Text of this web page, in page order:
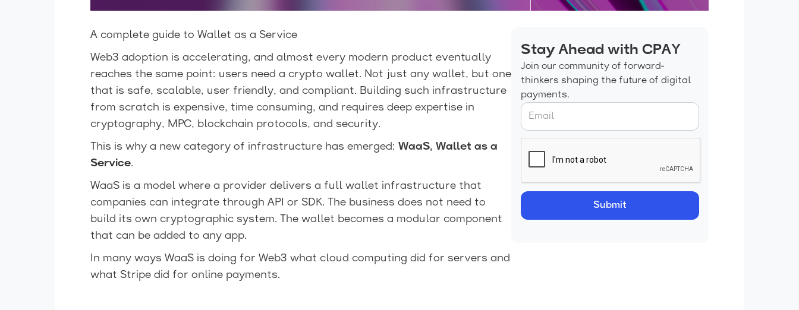
A complete guide to Wallet as a Service
Web3 adoption is accelerating, and almost every modern product eventually
reaches the same point: users need a crypto wallet. Not just any wallet, but one
that is safe, scalable, user friendly, and compliant. Building such infrastructure
from scratch is expensive, time consuming, and requires deep expertise in
cryptography, MPC, blockchain protocols, and security.
This is why a new category of infrastructure has emerged: WaaS, Wallet as a
Service.
WaaS is a model where a provider delivers a full wallet infrastructure that
companies can integrate through API or SDK. The business does not need to
build its own cryptographic system. The wallet becomes a modular component
that can be added to any app.
In many ways WaaS is doing for Web3 what cloud computing did for servers and
what Stripe did for online payments.
Stay Ahead with CPAY
Join our community of forward-
thinkers shaping the future of digital
payments.